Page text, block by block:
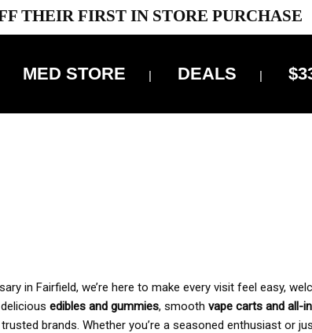
THEIR FIRST IN STORE PURCHASE
MED STORE DEALS
in Fairfield, we’re here to make every visit feel easy,
edibles and gummies, smooth vape carts and all-
brands. Whether you’re a seasoned enthusiast or